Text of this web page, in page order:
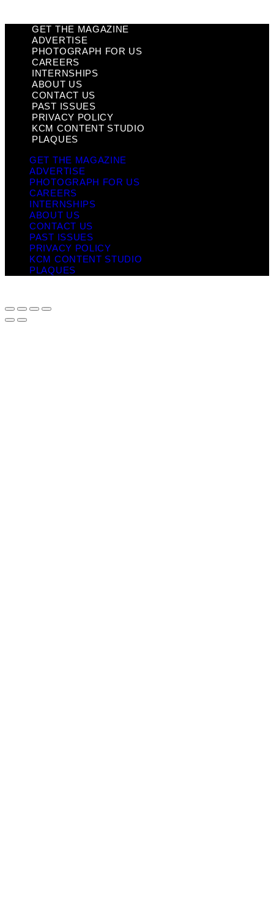
GET THE MAGAZINE
ADVERTISE
PHOTOGRAPH FOR US
CAREERS
INTERNSHIPS
ABOUT US
CONTACT US
PAST ISSUES
PRIVACY POLICY
KCM CONTENT STUDIO
PLAQUES
GET THE MAGAZINE
ADVERTISE
PHOTOGRAPH FOR US
CAREERS
INTERNSHIPS
ABOUT US
CONTACT US
PAST ISSUES
PRIVACY POLICY
KCM CONTENT STUDIO
PLAQUES